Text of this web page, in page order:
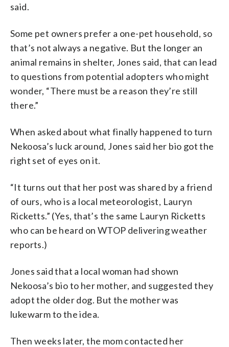
said.
Some pet owners prefer a one-pet household, so
that’s not always a negative. But the longer an
animal remains in shelter, Jones said, that can lead
to questions from potential adopters who might
wonder, “There must be a reason they’re still
there.”
When asked about what finally happened to turn
Nekoosa’s luck around, Jones said her bio got the
right set of eyes on it.
“It turns out that her post was shared by a friend
of ours, who is a local meteorologist, Lauryn
Ricketts.” (Yes, that’s the same Lauryn Ricketts
who can be heard on WTOP delivering weather
reports.)
Jones said that a local woman had shown
Nekoosa’s bio to her mother, and suggested they
adopt the older dog. But the mother was
lukewarm to the idea.
Then weeks later, the mom contacted her